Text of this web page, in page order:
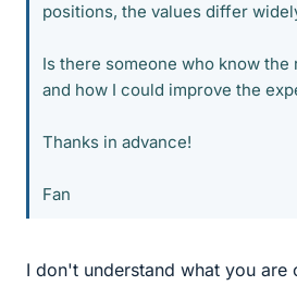
positions, the values differ
Is there someone who know the
and how I could improve the
Thanks in advance!
Fan
I don't understand what you are